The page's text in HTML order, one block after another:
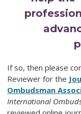
profession
If so, then please
Reviewer for the
Ombudsman
International